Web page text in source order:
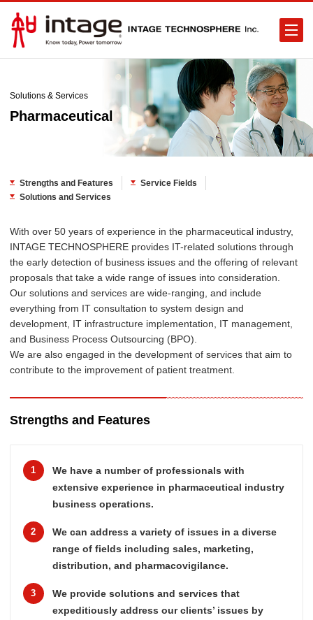
Solutions & Services
Pharmaceutical
Strengths and Features
Service Fields
Solutions and Services
With over 50 years of experience in the pharmaceutical industry,
INTAGE TECHNOSPHERE provides IT-related solutions through
the early detection of business issues and the offering of relevant
proposals that take a wide range of issues into consideration.
Our solutions and services are wide-ranging, and include
everything from IT consultation to system design and
development, IT infrastructure implementation, IT management,
and Business Process Outsourcing (BPO).
We are also engaged in the development of services that aim to
contribute to the improvement of patient treatment.
Strengths and Features
1
We have a number of professionals with
extensive experience in pharmaceutical industry
business operations.
2
We can address a variety of issues in a diverse
range of fields including sales, marketing,
distribution, and pharmacovigilance.
3
We provide solutions and services that
expeditiously address our clients’ issues by